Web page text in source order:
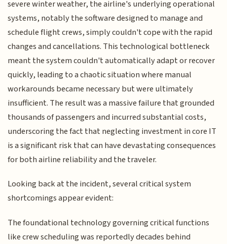
severe winter weather, the airline's underlying operational
systems, notably the software designed to manage and
schedule flight crews, simply couldn't cope with the rapid
changes and cancellations. This technological bottleneck
meant the system couldn't automatically adapt or recover
quickly, leading to a chaotic situation where manual
workarounds became necessary but were ultimately
insufficient. The result was a massive failure that grounded
thousands of passengers and incurred substantial costs,
underscoring the fact that neglecting investment in core IT
is a significant risk that can have devastating consequences
for both airline reliability and the traveler.
Looking back at the incident, several critical system
shortcomings appear evident:
The foundational technology governing critical functions
like crew scheduling was reportedly decades behind